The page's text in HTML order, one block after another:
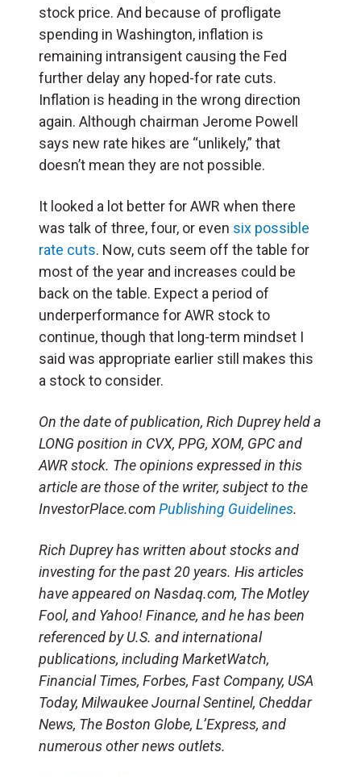
stock price. And because of profligate
spending in Washington, inflation is
remaining intransigent causing the Fed
further delay any hoped-for rate cuts.
Inflation is heading in the wrong direction
again. Although chairman Jerome Powell
says new rate hikes are “unlikely,” that
doesn’t mean they are not possible.
It looked a lot better for AWR when there
was talk of three, four, or even six possible
rate cuts. Now, cuts seem off the table for
most of the year and increases could be
back on the table. Expect a period of
underperformance for AWR stock to
continue, though that long-term mindset I
said was appropriate earlier still makes this
a stock to consider.
On the date of publication, Rich Duprey held a
LONG position in CVX, PPG, XOM, GPC and
AWR stock. The opinions expressed in this
article are those of the writer, subject to the
InvestorPlace.comPublishing Guidelines.
Rich Duprey has written about stocks and
investing for the past 20 years. His articles
have appeared on Nasdaq.com, The Motley
Fool, and Yahoo! Finance, and he has been
referenced by U.S. and international
publications, including MarketWatch,
Financial Times, Forbes, Fast Company, USA
Today, Milwaukee Journal Sentinel, Cheddar
News, The Boston Globe, L’Express, and
numerous other news outlets.